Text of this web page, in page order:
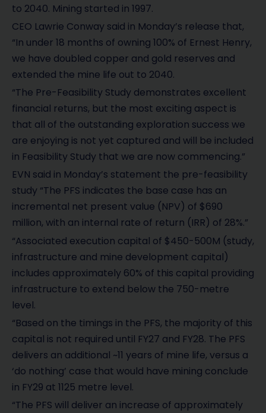
to 2040. Mining started in 1997.
CEO Lawrie Conway said in Monday’s release that,
“In under 18 months of owning 100% of Ernest Henry,
we have doubled copper and gold reserves and
extended the mine life out to 2040.
“The Pre-Feasibility Study demonstrates excellent
financial returns, but the most exciting aspect is
that all of the outstanding exploration success we
are enjoying is not yet captured and will be included
in Feasibility Study that we are now commencing.”
EVN said in Monday’s statement the pre-feasibility
study “The PFS indicates the base case has an
incremental net present value (NPV) of $690
million, with an internal rate of return (IRR) of 28%.”
“Associated execution capital of $450-500M (study,
infrastructure and mine development capital)
includes approximately 60% of this capital providing
infrastructure to extend below the 750-metre
level.
“Based on the timings in the PFS, the majority of this
capital is not required until FY27 and FY28. The PFS
delivers an additional ~11 years of mine life, versus a
‘do nothing’ case that would have mining conclude
in FY29 at 1125 metre level.
“The PFS will deliver an increase of approximately